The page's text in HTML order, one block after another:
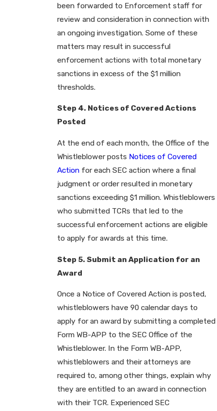
been forwarded to Enforcement staff for
review and consideration in connection with
an ongoing investigation. Some of these
matters may result in successful
enforcement actions with total monetary
sanctions in excess of the $1 million
thresholds.
Step 4. Notices of Covered Actions
Posted
At the end of each month, the Office of the
Whistleblower posts Notices of Covered
Actionfor each SEC action where a final
judgment or order resulted in monetary
sanctions exceeding $1 million. Whistleblowers
who submitted TCRs that led to the
successful enforcement actions are eligible
to apply for awards at this time.
Step 5. Submit an Application for an
Award
Once a Notice of Covered Action is posted,
whistleblowers have 90 calendar days to
apply for an award by submitting a completed
Form WB-APP to the SEC Office of the
Whistleblower. In the Form WB-APP,
whistleblowers and their attorneys are
required to, among other things, explain why
they are entitled to an award in connection
with their TCR. Experienced SEC